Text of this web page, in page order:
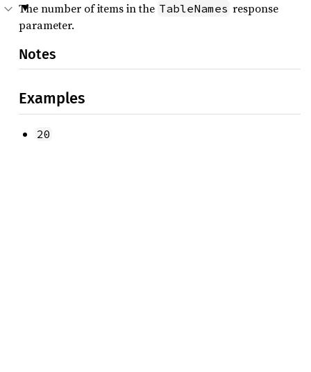
The number of items in the TableNames response
parameter.
Notes
Examples
20